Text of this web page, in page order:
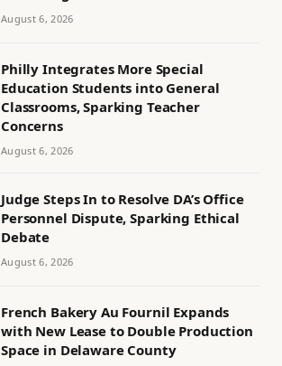
August 6, 2026
Philly Integrates More Special
Education Students into General
Classrooms, Sparking Teacher
Concerns
August 6, 2026
Judge Steps In to Resolve DA’s Office
Personnel Dispute, Sparking Ethical
Debate
August 6, 2026
French Bakery Au Fournil Expands
with New Lease to Double Production
Space in Delaware County